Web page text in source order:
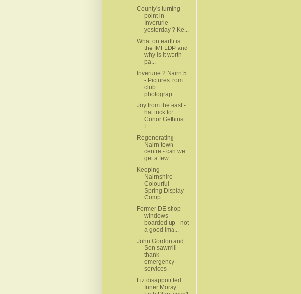
County's turning
point in
Inverurie
yesterday ? Ke...
What on earth is
the IMFLDP and
why is it worth
pa...
Inverurie 2 Nairn 5
- Pictures from
club
photograp...
Joy from the east -
hat trick for
Conor Gethins
L...
Regenerating
Nairn town
centre - can we
get a few ...
Keeping
Nairnshire
Colourful -
Spring Display
Comp...
Former DE shop
windows
boarded up - not
a good ima...
John Gordon and
Son sawmill
thank
emergency
services
Liz disappointed
Inner Moray